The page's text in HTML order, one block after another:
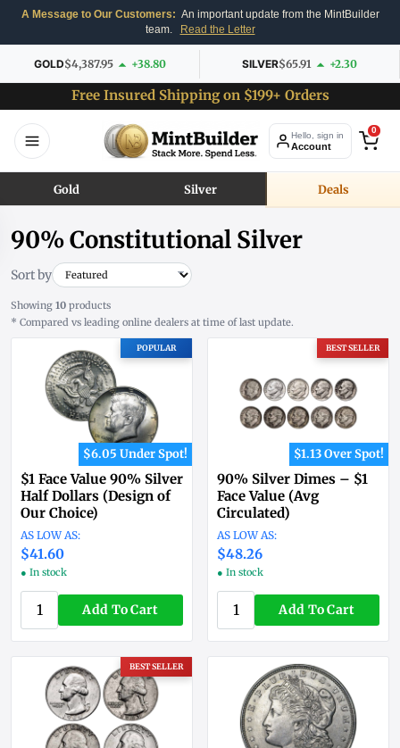
A Message to Our Customers: An important update from the MintBuilder
team.
Read the Letter
GOLD$4,387.95 +38.80 SILVER$65.91 +2.30
Free Insured Shipping on $199+ Orders
Hello, sign in
Account
0
Gold Silver Deals
90% Constitutional Silver
Sort by
Showing 10 products
* Compared vs leading online dealers at time of last update.
POPULAR
$6.05 Under Spot!
$1 Face Value 90% Silver
Half Dollars (Design of
Our Choice)
$41.60
● In stock
Add To Cart
BEST SELLER
$1.13 Over Spot!
90% Silver Dimes – $1
Face Value (Avg
Circulated)
$48.26
● In stock
Add To Cart
BEST SELLER